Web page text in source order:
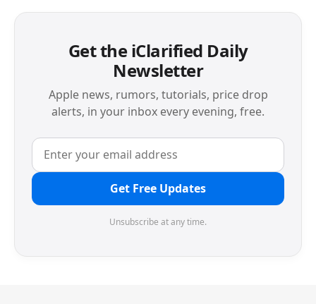
Get the iClarified Daily
Newsletter
Apple news, rumors, tutorials, price drop
alerts, in your inbox every evening, free.
Get Free Updates
Unsubscribe at any time.